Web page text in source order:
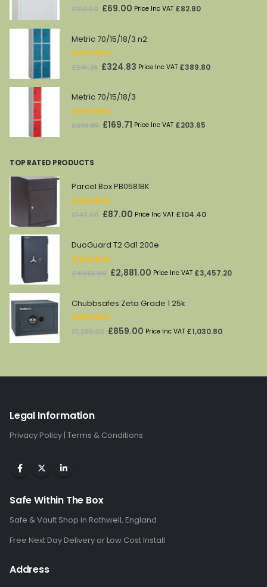
out of 5
£212.00 Original
was:
£212.00.
£69.00 Current
is:
Price Inc VAT £82.80
Metric 70/15/18/3 n2
out of 5
£541.38 Original
was:
£541.38.
£324.83 Current
Price Inc VAT £389.80
Metric 70/15/18/3
out of 5
£282.85 Original
£169.71 Current
Price Inc VAT £203.65
TOP RATED PRODUCTS
Parcel Box PB0581BK
out of 5
£147.00 Original
was:
£147.00.
£87.00 Current
is:
Price Inc VAT £104.40
DuoGuard T2 Gd1 200e
out of 5
£4,565.00 Original
was:
£2,881.00 Current
Price Inc VAT £3,457.20
Chubbsafes Zeta Grade 1 25k
out of 5
£1,285.00 Original
£859.00 Current
Price Inc VAT £1,030.80
Legal Information
Privacy Policy | Terms & Conditions
Safe Within The Box
Safe & Vault Shop in Rothwell, England
Free Next Day Delivery or Low Cost Install
Address